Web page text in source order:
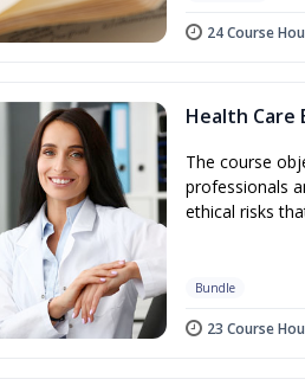
24 Course
Health Care
The course
professionals
ethical risks
Bundle
23 Course